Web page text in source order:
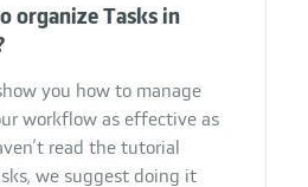
organize Tasks in
you how to manage
workflow as effective as
read the tutorial
we suggest doing it